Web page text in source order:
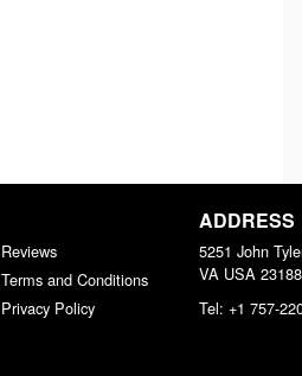
Reviews
Terms and Conditions
Privacy Policy
ADDRESS
5251 John
VA USA 23188
Tel: +1 757-